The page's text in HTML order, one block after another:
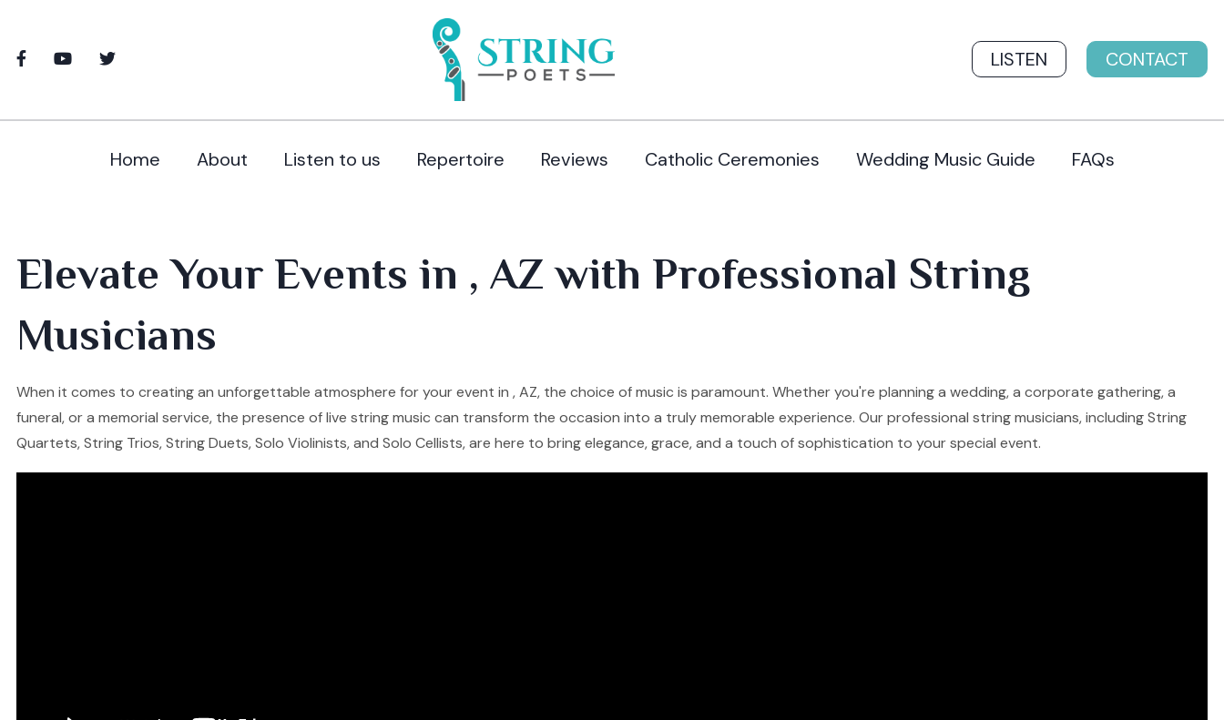
LISTEN CONTACT
Home About Listen to us Repertoire Reviews Catholic Ceremonies Wedding Music Guide FAQs
Elevate Your Events in , AZ with Professional String
Musicians
When it comes to creating an unforgettable atmosphere for your event in , AZ, the choice of music is paramount. Whether you're planning a wedding, a corporate gathering, a
funeral, or a memorial service, the presence of live string music can transform the occasion into a truly memorable experience. Our professional string musicians, including String
Quartets, String Trios, String Duets, Solo Violinists, and Solo Cellists, are here to bring elegance, grace, and a touch of sophistication to your special event.